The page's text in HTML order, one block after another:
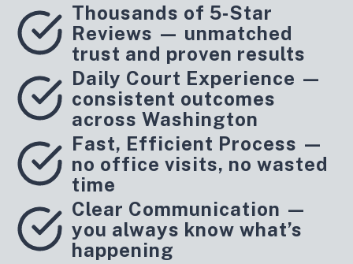
Thousands of 5‑Star
Reviews — unmatched
trust and proven results
Daily Court Experience —
consistent outcomes
across Washington
Fast, Efficient Process —
no office visits, no wasted
time
Clear Communication —
you always know what’s
happening